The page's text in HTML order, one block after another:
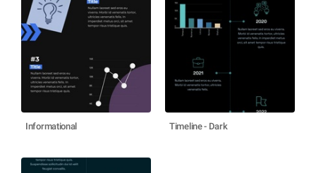
Informational Timeline - Dark